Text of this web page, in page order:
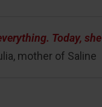
Today,
mother of Saline